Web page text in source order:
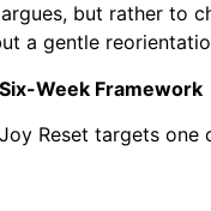
but rather to
a gentle
Week Framework
Reset targets